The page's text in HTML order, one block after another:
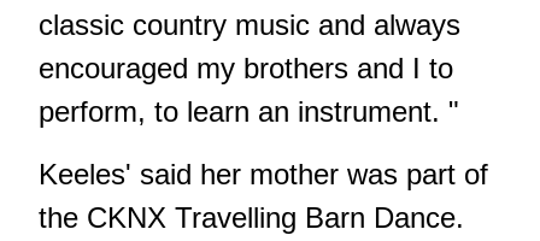
classic country music and always
encouraged my brothers and I to
perform, to learn an instrument. "
Keeles' said her mother was part of
the CKNX Travelling Barn Dance.